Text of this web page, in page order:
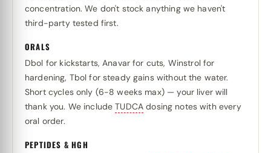
concentration. We don't stock anything we haven't
third-party tested first.
ORALS
Dbol for kickstarts, Anavar for cuts, Winstrol for
hardening, Tbol for steady gains without the water.
Short cycles only (6-8 weeks max) — your liver will
thank you. We includeTUDCA dosing notes with every
oral order.
PEPTIDES & HGH